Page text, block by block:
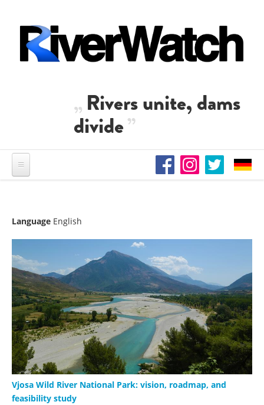
Rivers unite, dams
divide
Language English
Vjosa Wild River National Park: vision, roadmap, and
feasibility study